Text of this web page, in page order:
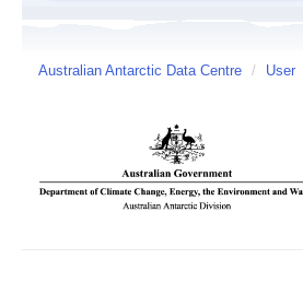
Australian Antarctic Data Centre / User